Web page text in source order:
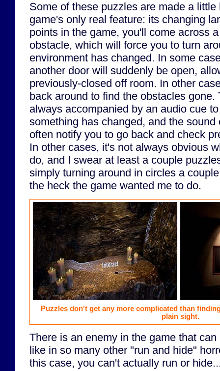
Some of these puzzles are made a
game's only real feature: its changing
points in the game, you'll come across
obstacle, which will force you to turn
environment has changed. In some
another door will suddenly be open,
previously-closed off room. In other
back around to find the obstacles
always accompanied by an audio cue
something has changed, and the
often notify you to go back and check
In other cases, it's not always obvious
do, and I swear at least a couple
simply turning around in circles a
the heck the game wanted me to do.
Puzzles don't get any more complicated than
plain sight.
There is an enemy in the game that
like in so many other "run and hide"
this case, you can't actually run or